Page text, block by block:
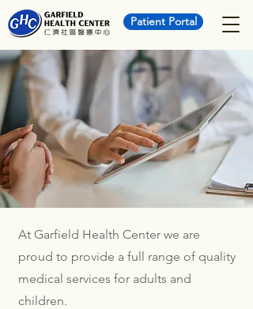
Patient Portal
At Garfield Health Center we are
proud to provide a full range of quality
medical services for adults and
children.